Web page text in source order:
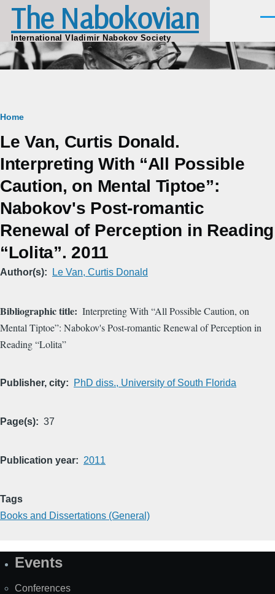
Skip to main content
The Nabokovian
International Vladimir Nabokov Society
Breadcrumb
Home
Le Van, Curtis Donald.
Interpreting With “All Possible
Caution, on Mental Tiptoe”:
Nabokov's Post-romantic
Renewal of Perception in Reading
“Lolita”. 2011
Author(s) Le Van, Curtis Donald
Bibliographic title
Interpreting With “All Possible Caution, on
Mental Tiptoe”: Nabokov's Post-romantic Renewal of Perception in
Reading “Lolita”
Publisher, city PhD diss., University of South Florida
Page(s) 37
Publication year 2011
Tags
Books and Dissertations (General)
SiteEvents
Conferences